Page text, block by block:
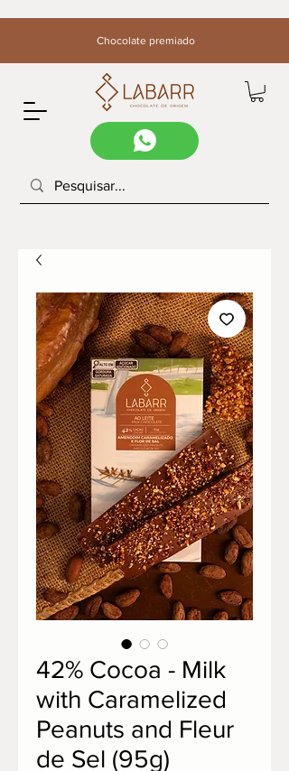
Chocolate premiado
42% Cocoa - Milk
with Caramelized
Peanuts and Fleur
de Sel (95g)